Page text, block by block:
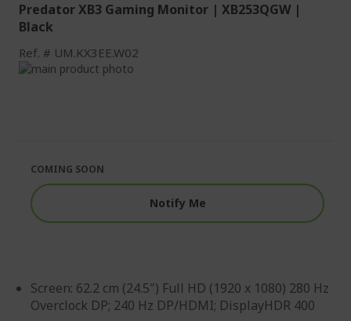
Predator XB3 Gaming Monitor | XB253QGW |
Black
Ref. UM.KX3EE.W02
Skip
images
gallery
the
images
gallery
Screen: 62.2 cm (24.5") Full HD (1920 x 1080) 280 Hz
Overclock DP; 240 Hz DP/HDMI; DisplayHDR 400
COMING SOON
Notify Me